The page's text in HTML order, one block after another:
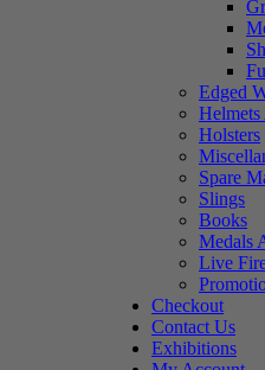
Edged
Holsters
Spare
Slings
Books
Medals
Live
Checkout
Contact Us
Exhibitions